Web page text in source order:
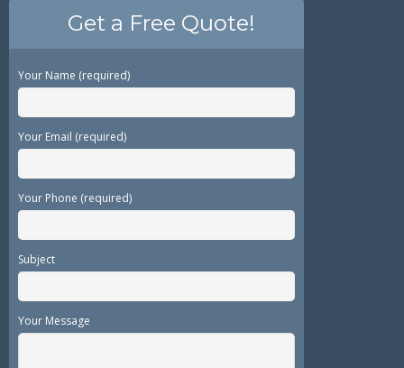
Get a Free Quote!
Your Name (required)
Your Email (required)
Your Phone (required)
Subject
Your Message